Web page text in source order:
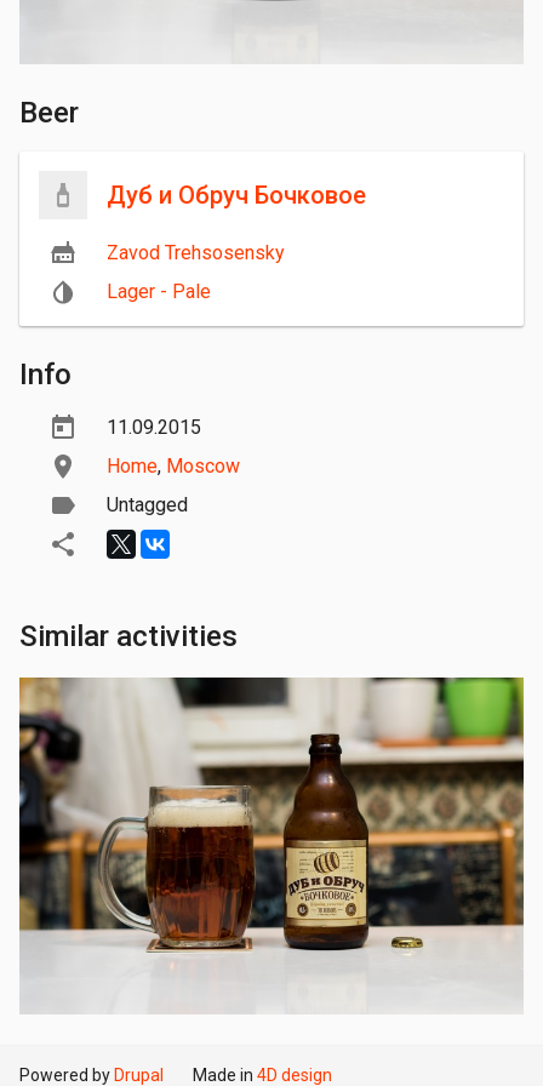
Beer
Дуб и Обруч Бочковое
Zavod Trehsosensky
Lager - Pale
Info
11.09.2015
Home, Moscow
Untagged
Similar activities
Powered by Drupal Made in 4D design